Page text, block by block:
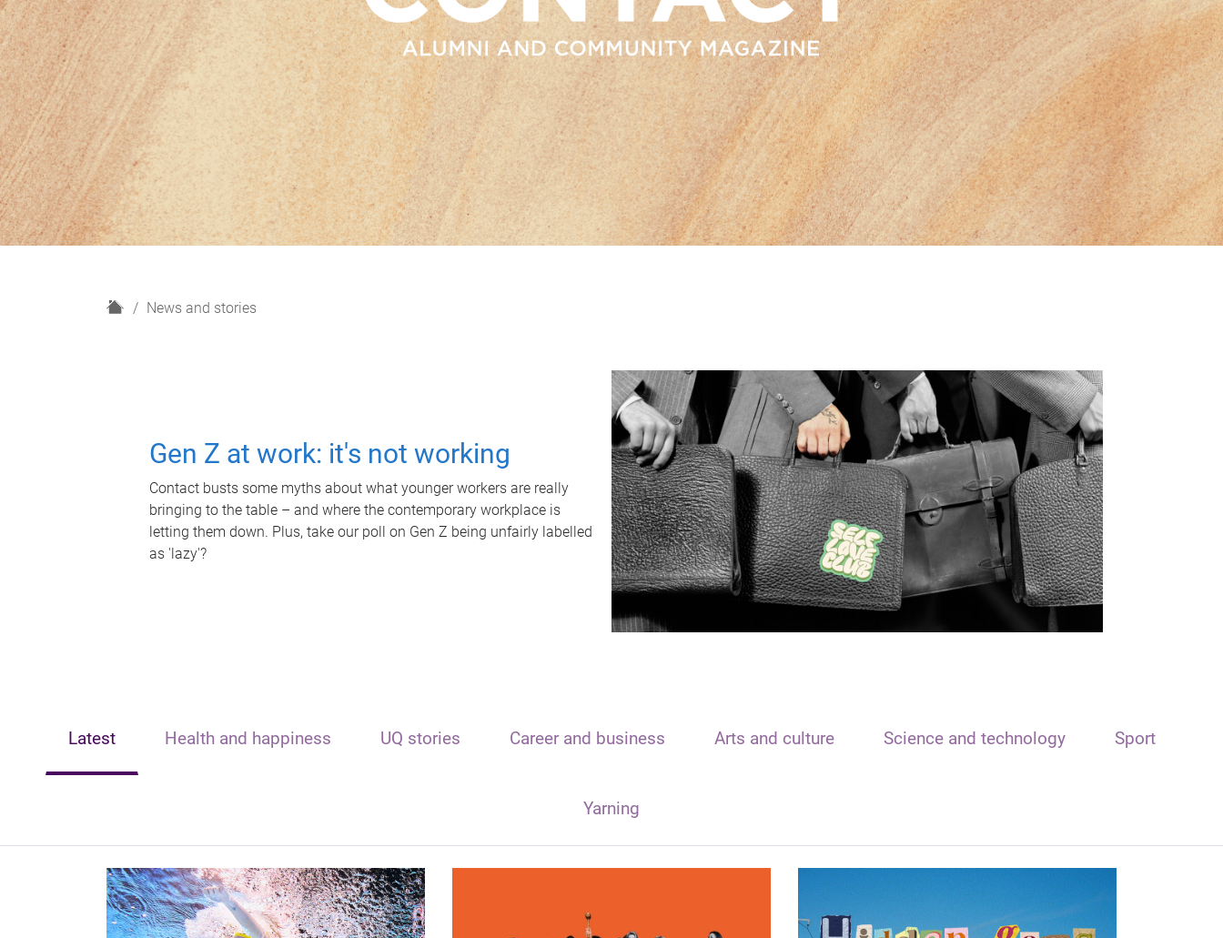
H
News and stories
Gen Z at work: it's not working
Contact busts some myths about what younger workers are really
bringing to the table – and where the contemporary workplace is
letting them down. Plus, take our poll on Gen Z being unfairly labelled
as 'lazy'?
Latest Health and happiness UQ stories Career and business Arts and culture Science and technology Sport
Yarning